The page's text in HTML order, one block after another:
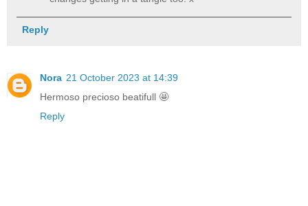
Reply
Nora 21 October 2023 at 14:39
Hermoso precioso beatifull 🤩
Reply